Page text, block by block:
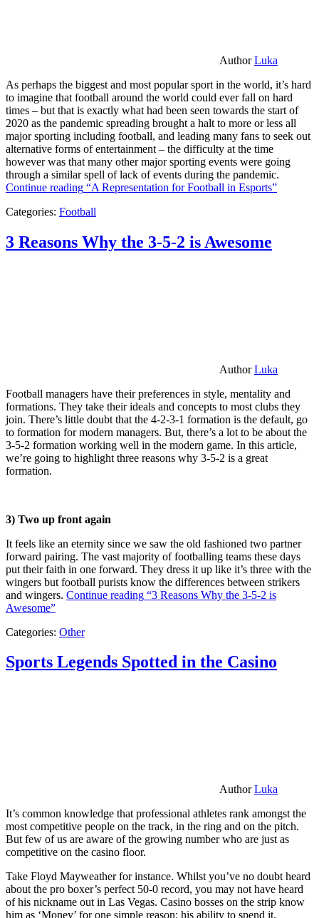
AuthorLuka
As perhaps the biggest and most popular sport in the world, it’s hard
to imagine that football around the world could ever fall on hard
times – but that is exactly what had been seen towards the start of
2020 as the pandemic spreading brought a halt to more or less all
major sporting including football, and leading many fans to seek out
alternative forms of entertainment – the difficulty at the time
however was that many other major sporting events were going
through a similar spell of lack of events during the pandemic.
Continue reading “A Representation for Football in Esports”
Categories: Football
3 Reasons Why the 3-5-2 is Awesome
AuthorLuka
Football managers have their preferences in style, mentality and
formations. They take their ideals and concepts to most clubs they
join. There’s little doubt that the 4-2-3-1 formation is the default, go
to formation for modern managers. But, there’s a lot to be about the
3-5-2 formation working well in the modern game. In this article,
we’re going to highlight three reasons why 3-5-2 is a great
formation.
3) Two up front again
It feels like an eternity since we saw the old fashioned two partner
forward pairing. The vast majority of footballing teams these days
put their faith in one forward. They dress it up like it’s three with the
wingers but football purists know the differences between strikers
and wingers. Continue reading “3 Reasons Why the 3-5-2 is
Awesome”
Categories: Other
Sports Legends Spotted in the Casino
AuthorLuka
It’s common knowledge that professional athletes rank amongst the
most competitive people on the track, in the ring and on the pitch.
But few of us are aware of the growing number who are just as
competitive on the casino floor.
Take Floyd Mayweather for instance. Whilst you’ve no doubt heard
about the pro boxer’s perfect 50-0 record, you may not have heard
of his nickname out in Las Vegas. Casino bosses on the strip know
him as ‘Money’ for one simple reason: his ability to spend it.